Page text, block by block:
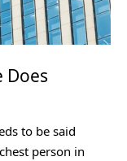
Does
to be said
person in